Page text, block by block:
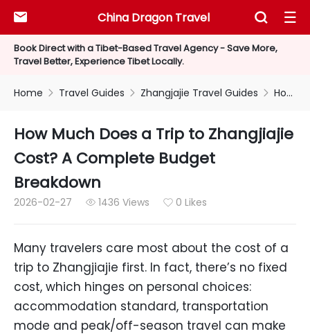
Book Direct with a Tibet-Based Travel Agency - Save More,
Travel Better, Experience Tibet Locally.
China Dragon Travel
  
Home  Travel Guides  Zhangjajie Travel Guides  How Much Does a Trip to Zhangjiajie Cost? A Complete Budget Breakdown
How Much Does a Trip to Zhangjiajie
Cost? A Complete Budget
Breakdown
2026-02-27  1436 Views  0 Likes
Many travelers care most about the cost of a
trip to Zhangjiajie first. In fact, there’s no fixed
cost, which hinges on personal choices:
accommodation standard, transportation
mode and peak/off-season travel can make